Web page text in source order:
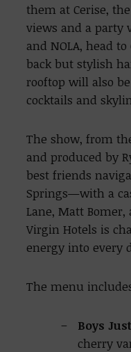
them at Cerise,
views and a party
and NOLA, head
back but stylish
rooftop will also
cocktails and
The show, from
and produced by
best friends
Springs—with a
Lane, Matt
Virgin Hotels is
energy into every
The menu
Boys
cherry